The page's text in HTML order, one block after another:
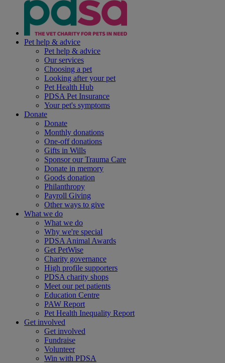
Pet help & advice
Pet help & advice
Our services
Choosing a pet
Looking after your pet
Pet Health Hub
PDSA Pet Insurance
Your pet's symptoms
Donate
Donate
Monthly donations
One-off donations
Gifts in Wills
Sponsor our Trauma Care
Donate in memory
Goods donation
Philanthropy
Payroll Giving
Other ways to give
What we do
What we do
Why we're special
PDSA Animal Awards
Get PetWise
Charity governance
High profile supporters
PDSA charity shops
Meet our pet patients
Education Centre
PAW Report
Pet Health Inequality Report
Get involved
Get involved
Fundraise
Volunteer
Win with PDSA